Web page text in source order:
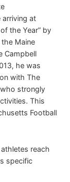
at
the Year” by
Maine
Campbell
he was
with The
strongly
This
Football
reach
specific